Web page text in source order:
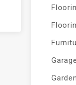
Garden